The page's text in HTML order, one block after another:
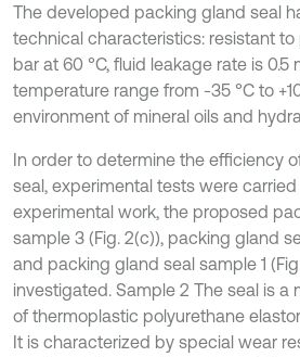
The developed packing gland seal
technical characteristics: resistant
bar at 60 °C, fluid leakage rate is 0.5
temperature range from -35 °C to
environment of mineral oils and
In order to determine the efficiency
seal, experimental tests were carried
experimental work, the proposed
sample 3 (Fig. 2(c)), packing gland
and packing gland seal sample 1
investigated. Sample 2 The seal is a
of thermoplastic polyurethane
It is characterized by special wear